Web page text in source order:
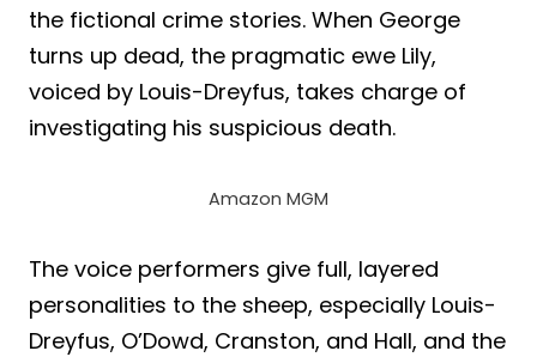
the fictional crime stories. When George
turns up dead, the pragmatic ewe Lily,
voiced by Louis-Dreyfus, takes charge of
investigating his suspicious death.
Amazon MGM
The voice performers give full, layered
personalities to the sheep, especially Louis-
Dreyfus, O’Dowd, Cranston, and Hall, and the